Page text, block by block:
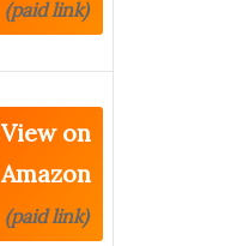
(paid link)
View on
Amazon
(paid link)